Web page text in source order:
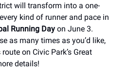
will transform into a one-
kind of runner and pace in
Running Day on June 3.
as many times as you’d like,
on Civic Park’s Great
details!